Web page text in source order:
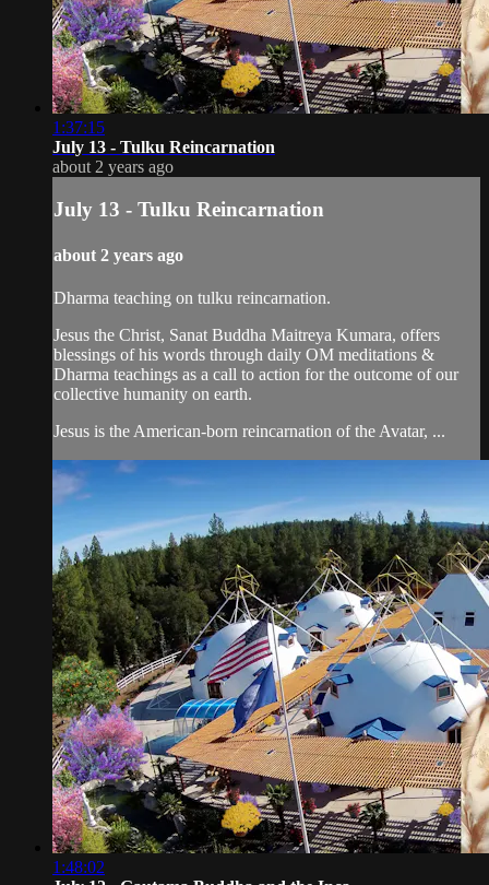
1:37:15
July 13 - Tulku Reincarnation
about 2 years ago
July 13 - Tulku Reincarnation
about 2 years ago
Dharma teaching on tulku reincarnation.
Jesus the Christ, Sanat Buddha Maitreya Kumara, offers
blessings of his words through daily OM meditations &
Dharma teachings as a call to action for the outcome of our
collective humanity on earth.
Jesus is the American-born reincarnation of the Avatar, ...
1:48:02